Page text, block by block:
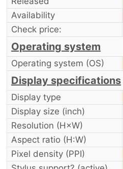
Availability
Check price:
Operating system
Operating system (OS)
Display specifications
Display type
Display size (inch)
Resolution (H×W)
Aspect ratio (H:W)
Pixel density (PPI)